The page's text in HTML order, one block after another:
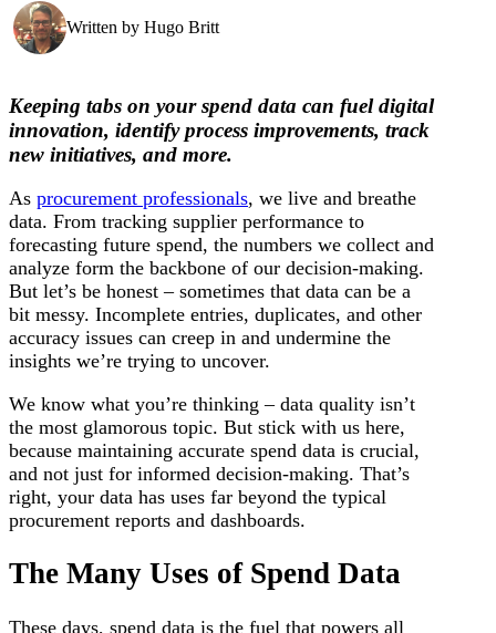
Written by Hugo Britt
Keeping tabs on your spend data can fuel digital
innovation, identify process improvements, track
new initiatives, and more.
As procurement professionals, we live and breathe
data. From tracking supplier performance to
forecasting future spend, the numbers we collect and
analyze form the backbone of our decision-making.
But let’s be honest – sometimes that data can be a
bit messy. Incomplete entries, duplicates, and other
accuracy issues can creep in and undermine the
insights we’re trying to uncover.
We know what you’re thinking – data quality isn’t
the most glamorous topic. But stick with us here,
because maintaining accurate spend data is crucial,
and not just for informed decision-making. That’s
right, your data has uses far beyond the typical
procurement reports and dashboards.
The Many Uses of Spend Data
These days, spend data is the fuel that powers all